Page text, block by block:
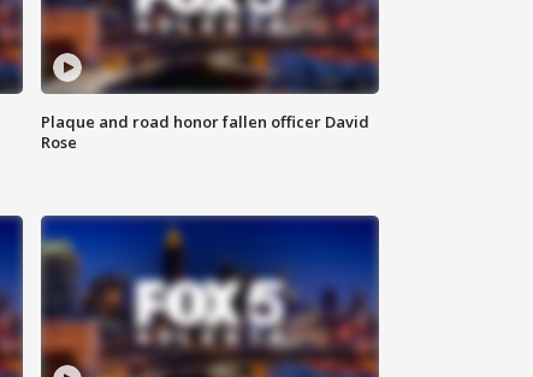
Plaque and road honor fallen officer David
Rose